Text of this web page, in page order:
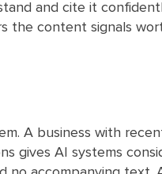
and cite it
the content signals
A business with
gives AI systems